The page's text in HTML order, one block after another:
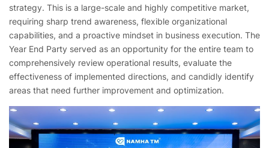
strategy. This is a large-scale and highly competitive market,
requiring sharp trend awareness, flexible organizational
capabilities, and a proactive mindset in business execution. The
Year End Party served as an opportunity for the entire team to
comprehensively review operational results, evaluate the
effectiveness of implemented directions, and candidly identify
areas that need further improvement and optimization.